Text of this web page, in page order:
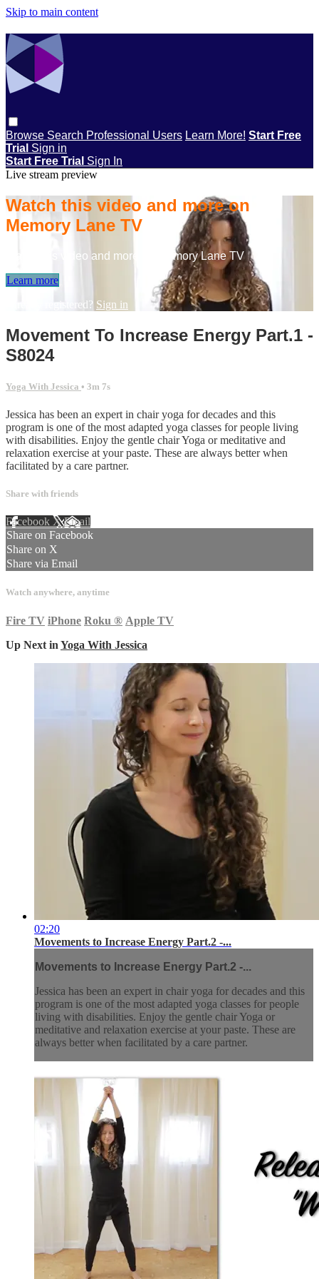
Skip to main content
Browse Search Professional Users Learn More! Start Free
Trial Sign in
Start Free Trial Sign In
Live stream preview
Watch this video and more on
Memory Lane TV
Watch this video and more on Memory Lane TV
Learn more
Already registered? Sign in
Movement To Increase Energy Part.1 -
S8024
Yoga With Jessica • 3m 7s
Jessica has been an expert in chair yoga for decades and this
program is one of the most adapted yoga classes for people living
with disabilities. Enjoy the gentle chair Yoga or meditative and
relaxation exercise at your paste. These are always better when
facilitated by a care partner.
Share with friends
Facebook XEmail
Share on Facebook
Share on X
Share via Email
Watch anywhere, anytime
Fire TV iPhone Roku ® Apple TV
Up Next in Yoga With Jessica
02:20
Movements to Increase Energy Part.2 -...
Movements to Increase Energy Part.2 -...
Jessica has been an expert in chair yoga for decades and this
program is one of the most adapted yoga classes for people
living with disabilities. Enjoy the gentle chair Yoga or
meditative and relaxation exercise at your paste. These are
always better when facilitated by a care partner.